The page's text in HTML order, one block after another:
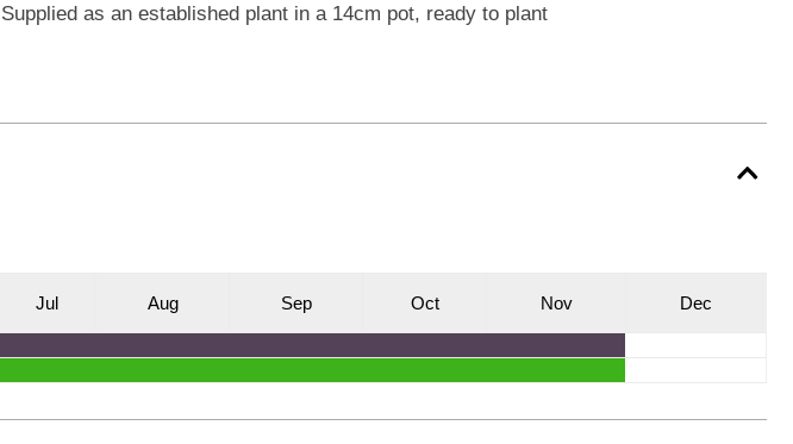
Supplied as an established plant in a 14cm pot, ready to plant
Jul Aug Sep Oct Nov Dec